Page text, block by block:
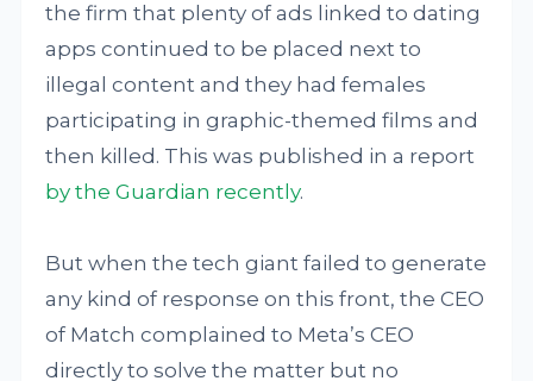
the firm that plenty of ads linked to dating
apps continued to be placed next to
illegal content and they had females
participating in graphic-themed films and
then killed. This was published in a report
by the Guardian recently.
But when the tech giant failed to generate
any kind of response on this front, the CEO
of Match complained to Meta’s CEO
directly to solve the matter but no